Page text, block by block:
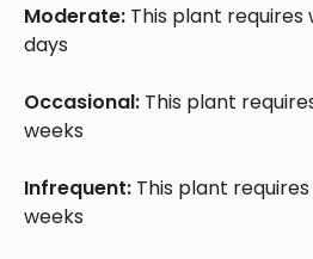
Moderate: This plant
days
Occasional: This plant
weeks
Infrequent: This plant
weeks